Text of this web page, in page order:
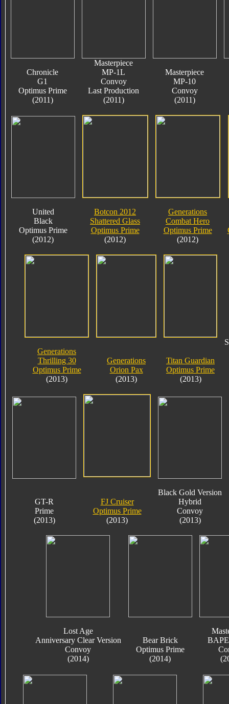
Chronicle
G1
Optimus Prime
(2011)
Masterpiece
MP-1L
Convoy
Last Production
(2011)
Masterpiece
MP-10
Convoy
(2011)
United
Black
Optimus Prime
(2012)
Botcon 2012
Shattered Glass
Optimus Prime
(2012)
Generations
Combat Hero
Optimus Prime
(2012)
Generations
Thrilling 30
Optimus Prime
(2013)
Generations
Orion Pax
(2013)
Titan Guardian
Optimus Prime
(2013)
GT-R
Prime
(2013)
FJ Cruiser
Optimus Prime
(2013)
Black Gold Version
Hybrid
Convoy
(2013)
Lost Age
Anniversary Clear Version
Convoy
(2014)
Bear Brick
Optimus Prime
(2014)